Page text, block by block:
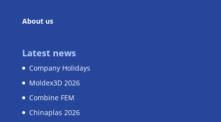
About us
Latest news
Company Holidays
Moldex3D 2026
Combine FEM
Chinaplas 2026